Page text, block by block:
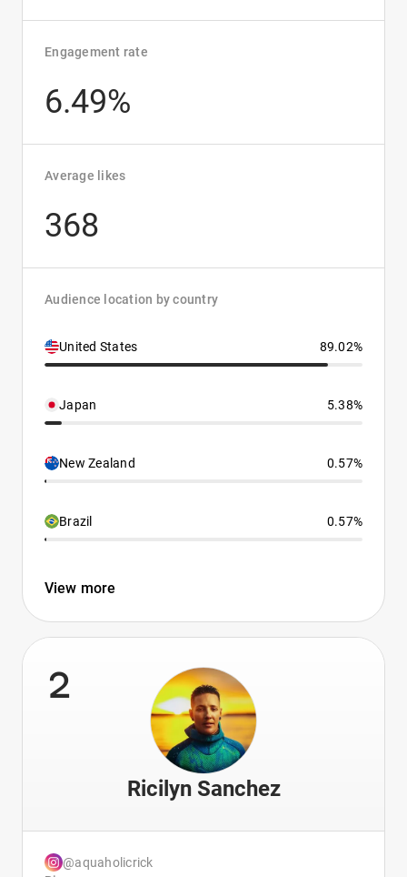
Engagement rate
6.49%
Average likes
368
Audience location by country
United States 89.02%
Japan 5.38%
New Zealand 0.57%
Brazil 0.57%
View more
2
Ricilyn Sanchez
@aquaholicrick